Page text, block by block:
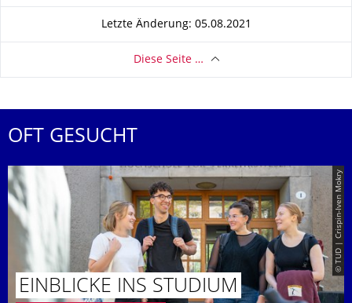
Letzte Änderung: 05.08.2021
Diese Seite …
OFT GESUCHT
© TUD | Crispin-Iven Mokry
EINBLICKE INS STUDIUM